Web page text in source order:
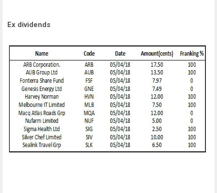
Ex dividends